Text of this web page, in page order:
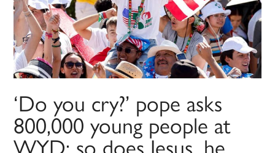
‘Do you cry?’ pope asks
800,000 young people at